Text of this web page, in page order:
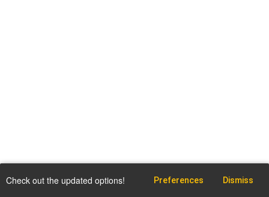
Check out the updated options! Preferences Dismiss